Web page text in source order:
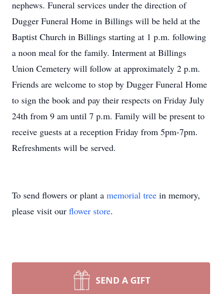
nephews. Funeral services under the direction of
Dugger Funeral Home in Billings will be held at the
Baptist Church in Billings starting at 1 p.m. following
a noon meal for the family. Interment at Billings
Union Cemetery will follow at approximately 2 p.m.
Friends are welcome to stop by Dugger Funeral Home
to sign the book and pay their respects on Friday July
24th from 9 am until 7 p.m. Family will be present to
receive guests at a reception Friday from 5pm-7pm.
Refreshments will be served.
To send flowers or plant a memorial tree in memory,
please visit our flower store.
SEND A GIFT